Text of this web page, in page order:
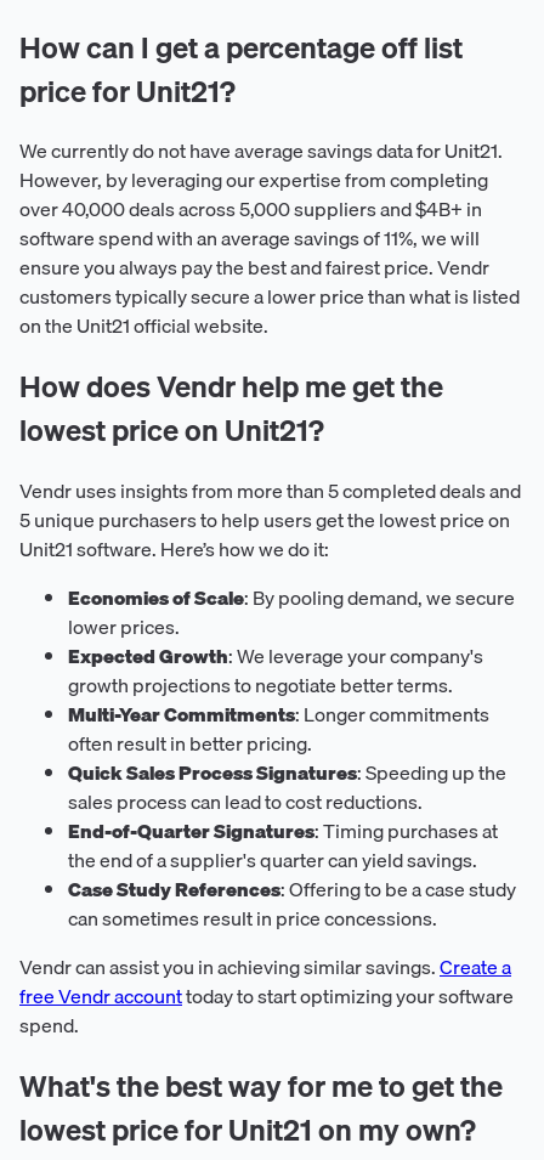
How can I get a percentage off list
price for Unit21?
We currently do not have average savings data for Unit21.
However, by leveraging our expertise from completing
over 40,000 deals across 5,000 suppliers and $4B+ in
software spend with an average savings of 11%, we will
ensure you always pay the best and fairest price. Vendr
customers typically secure a lower price than what is listed
on the Unit21 official website.
How does Vendr help me get the
lowest price on Unit21?
Vendr uses insights from more than 5 completed deals and
5 unique purchasers to help users get the lowest price on
Unit21 software. Here’s how we do it:
Economies of Scale: By pooling demand, we secure
lower prices.
Expected Growth: We leverage your company's
growth projections to negotiate better terms.
Multi-Year Commitments: Longer commitments
often result in better pricing.
Quick Sales Process Signatures: Speeding up the
sales process can lead to cost reductions.
End-of-Quarter Signatures: Timing purchases at
the end of a supplier's quarter can yield savings.
Case Study References: Offering to be a case study
can sometimes result in price concessions.
Vendr can assist you in achieving similar savings.Create a
free Vendr accounttoday to start optimizing your software
spend.
What's the best way for me to get the
lowest price for Unit21 on my own?